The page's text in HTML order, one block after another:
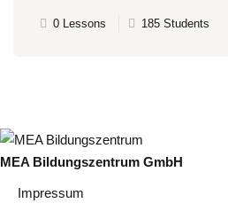
0 Lessons 185 Students
MEA Bildungszentrum GmbH
Impressum